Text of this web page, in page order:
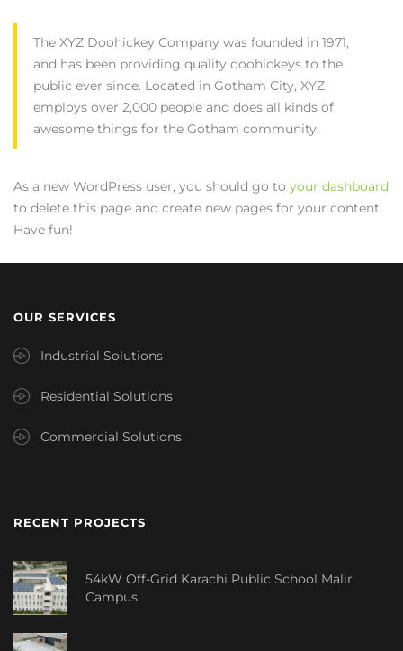
The XYZ Doohickey Company was founded in 1971,
and has been providing quality doohickeys to the
public ever since. Located in Gotham City, XYZ
employs over 2,000 people and does all kinds of
awesome things for the Gotham community.
As a new WordPress user, you should go to your dashboard
to delete this page and create new pages for your content.
Have fun!
OUR SERVICES
Industrial Solutions
Residential Solutions
Commercial Solutions
RECENT PROJECTS
54kW Off-Grid Karachi Public School Malir
Campus